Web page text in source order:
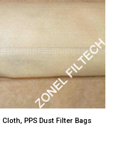
PPS Dust Filter Bags